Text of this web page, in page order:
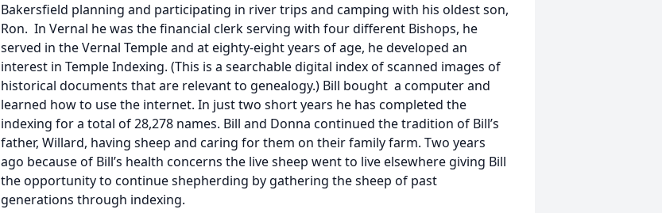
Bakersfield planning and participating in river trips and camping with his oldest son,
Ron. In Vernal he was the financial clerk serving with four different Bishops, he
served in the Vernal Temple and at eighty-eight years of age, he developed an
interest in Temple Indexing. (This is a searchable digital index of scanned images of
historical documents that are relevant to genealogy.) Bill bought a computer and
learned how to use the internet. In just two short years he has completed the
indexing for a total of 28,278 names. Bill and Donna continued the tradition of Bill’s
father, Willard, having sheep and caring for them on their family farm. Two years
ago because of Bill’s health concerns the live sheep went to live elsewhere giving Bill
the opportunity to continue shepherding by gathering the sheep of past
generations through indexing.